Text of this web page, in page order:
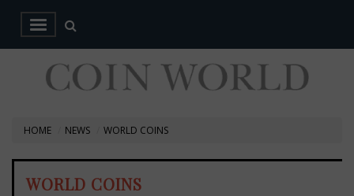
HOME NEWS WORLD COINS
WORLD COINS